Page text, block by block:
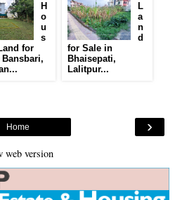
H
o
u
s
for
L
a
n
d
for Sale in
Bhaisepati,
Lalitpur...
›
Home
web version